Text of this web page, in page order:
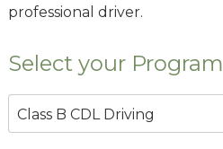
professional driver.
Select your Program
Class B CDL Driving